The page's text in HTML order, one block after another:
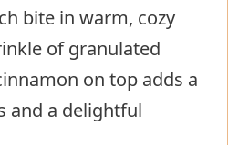
bite in warm, cozy
of granulated
on top adds a
and a delightful